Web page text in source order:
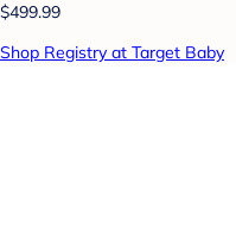
$499.99
Shop Registry at Target Baby